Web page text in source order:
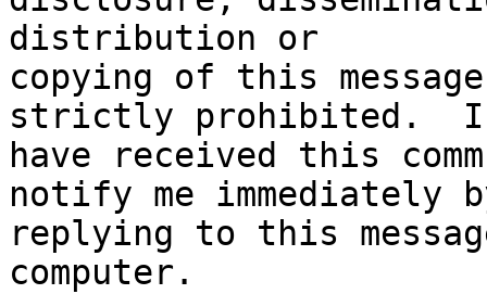
distribution or
copying of this
strictly prohibited.
have received this
notify me immediately
replying to this
computer.